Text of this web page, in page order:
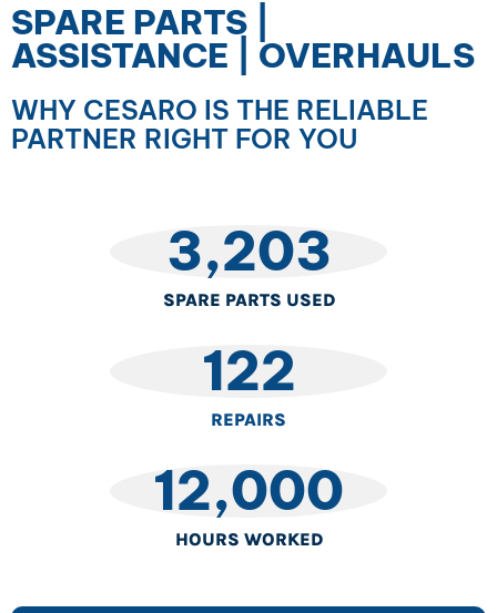
SPARE PARTS |
ASSISTANCE | OVERHAULS
WHY CESARO IS THE RELIABLE
PARTNER RIGHT FOR YOU
SPARE PARTS USED
3,203
REPAIRS
122
HOURS WORKED
12,000